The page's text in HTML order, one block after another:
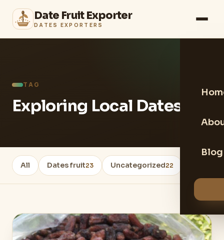
Date Fruit Exporter
DATES EXPORTERS
Blog
TAG
Exploring Local Dates
All Dates fruit23 Uncategorized22